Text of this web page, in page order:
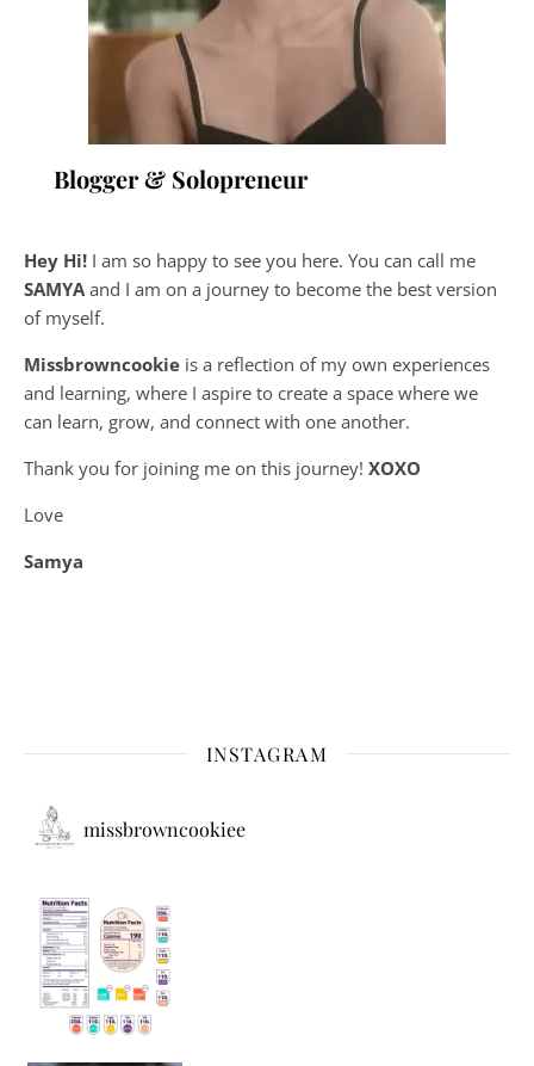
Blogger & Solopreneur
Hey Hi! I am so happy to see you here. You can call me
SAMYA and I am on a journey to become the best version
of myself.
Missbrowncookie is a reflection of my own experiences
and learning, where I aspire to create a space where we
can learn, grow, and connect with one another.
Thank you for joining me on this journey! XOXO
Love
Samya
INSTAGRAM
missbrowncookiee